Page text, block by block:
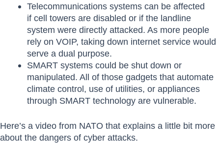
Telecommunications systems can be affected
if cell towers are disabled or if the landline
system were directly attacked. As more people
rely on VOIP, taking down internet service would
serve a dual purpose.
SMART systems could be shut down or
manipulated. All of those gadgets that automate
climate control, use of utilities, or appliances
through SMART technology are vulnerable.
Here’s a video from NATO that explains a little bit more
about the dangers of cyber attacks.